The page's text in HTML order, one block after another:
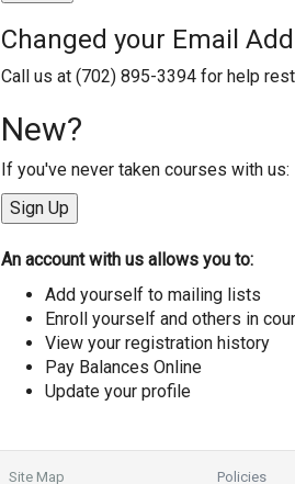
Changed your Email
Call us at (702) 895-3394 for help
New?
If you've never taken courses with us:
An account with us allows you to:
Add yourself to mailing lists
Enroll yourself and others in
View your registration history
Pay Balances Online
Update your profile
Site Map Policies